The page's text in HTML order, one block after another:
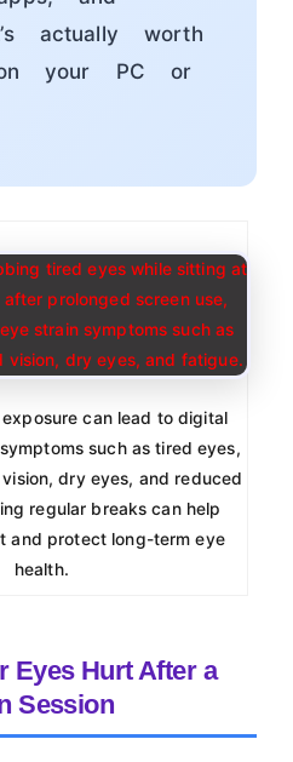
actually worth
your PC or
can lead to digital
such as tired eyes,
dry eyes, and reduced
regular breaks can help
and protect long-term eye
health.
Eyes Hurt After a
Session